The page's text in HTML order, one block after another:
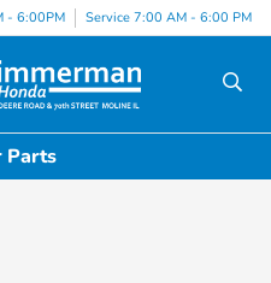
- 6:00PM Service 7:00 AM - 6:00 PM
Parts